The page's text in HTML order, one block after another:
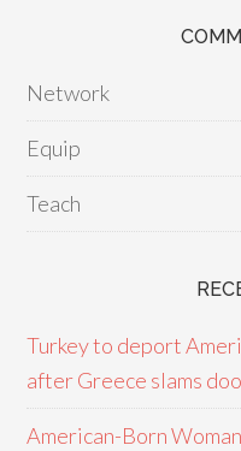
Network
Equip
Teach
Turkey to deport
after Greece slams
American-Born